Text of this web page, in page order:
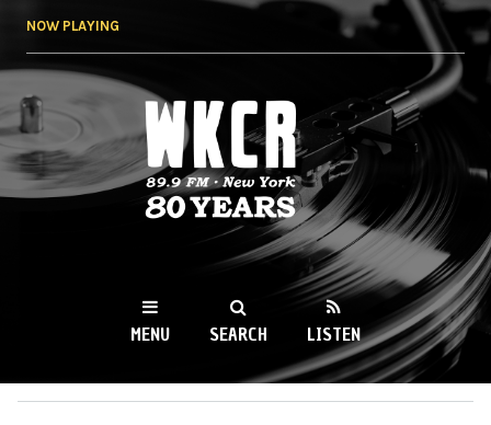
NOW PLAYING
WKCR 89.9FM
NY
MENU SEARCH LISTEN